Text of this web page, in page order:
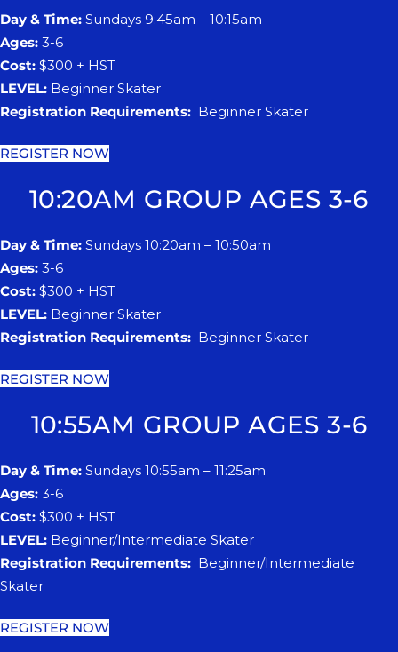
Day & Time: Sundays 9:45am – 10:15am
Ages: 3-6
Cost: $300 + HST
LEVEL: Beginner Skater
Registration Requirements: Beginner Skater
REGISTER NOW
10:20AM GROUP AGES 3-6
Day & Time: Sundays 10:20am – 10:50am
Ages: 3-6
Cost: $300 + HST
LEVEL: Beginner Skater
Registration Requirements: Beginner Skater
REGISTER NOW
10:55AM GROUP AGES 3-6
Day & Time: Sundays 10:55am – 11:25am
Ages: 3-6
Cost: $300 + HST
LEVEL: Beginner/Intermediate Skater
Registration Requirements: Beginner/Intermediate
Skater
REGISTER NOW